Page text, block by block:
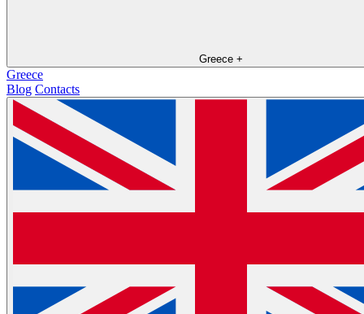
Greece +
Greece
Blog Contacts